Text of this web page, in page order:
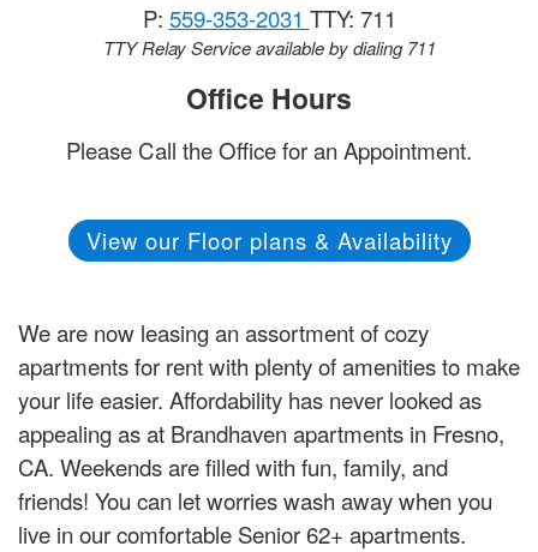
P: 559-353-2031 TTY: 711
TTY Relay Service available by dialing 711
Office Hours
Please Call the Office for an Appointment.
View our Floor plans & Availability
We are now leasing an assortment of cozy
apartments for rent with plenty of amenities to make
your life easier. Affordability has never looked as
appealing as at Brandhaven apartments in Fresno,
CA. Weekends are filled with fun, family, and
friends! You can let worries wash away when you
live in our comfortable Senior 62+ apartments.